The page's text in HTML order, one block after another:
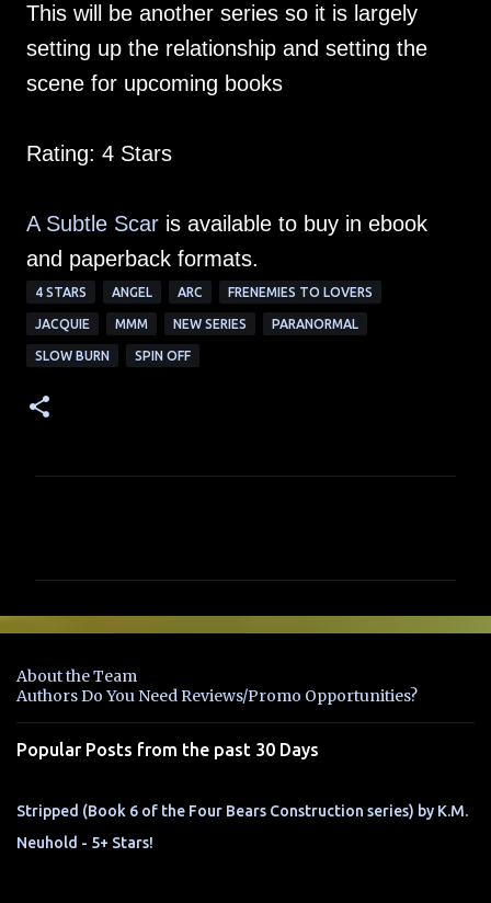
This will be another series so it is largely
setting up the relationship and setting the
scene for upcoming books
Rating: 4 Stars
A Subtle Scar is available to buy in ebook
and paperback formats.
4 STARS ANGEL ARC FRENEMIES TO LOVERS
JACQUIE MMM NEW SERIES PARANORMAL
SLOW BURN SPIN OFF
e
t
s
About the Team
Authors Do You Need Reviews/Promo Opportunities?
Popular Posts from the past 30 Days
Stripped (Book 6 of the Four Bears Construction series) by K.M.
Neuhold - 5+ Stars!